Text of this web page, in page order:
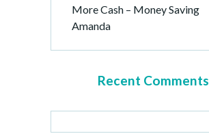
More Cash – Money Saving
Amanda
Recent Comments